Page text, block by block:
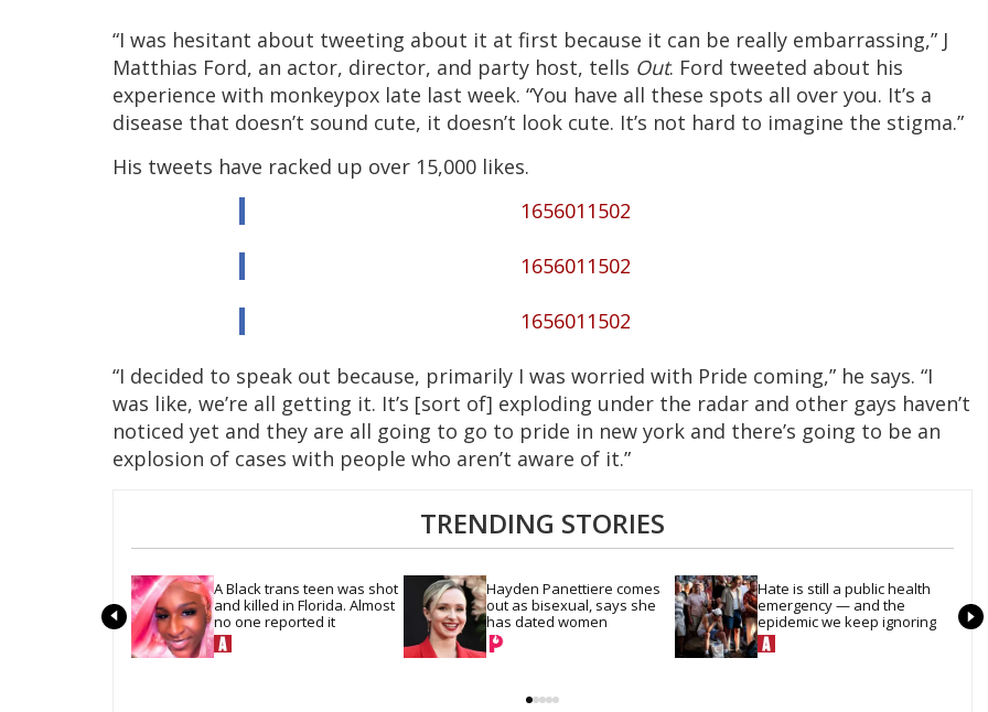
“I was hesitant about tweeting about it at first because it can be really embarrassing,” J
Matthias Ford, an actor, director, and party host, tells Out. Ford tweeted about his
experience with monkeypox late last week. “You have all these spots all over you. It’s a
disease that doesn’t sound cute, it doesn’t look cute. It’s not hard to imagine the stigma.”
His tweets have racked up over 15,000 likes.
1656011502
1656011502
1656011502
“I decided to speak out because, primarily I was worried with Pride coming,” he says. “I
was like, we’re all getting it. It’s [sort of] exploding under the radar and other gays haven’t
noticed yet and they are all going to go to pride in new york and there’s going to be an
explosion of cases with people who aren’t aware of it.”
TRENDING STORIES
A Black trans teen was shot
and killed in Florida. Almost
no one reported it
Hayden Panettiere comes
out as bisexual, says she
has dated women
Hate is still a public health
emergency — and the
epidemic we keep ignoring